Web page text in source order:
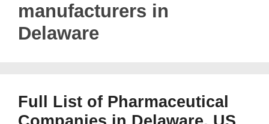
manufacturers in
Delaware
Full List of Pharmaceutical